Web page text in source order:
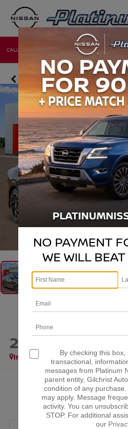
CALL NEW
2026NISSAN
In Stock
PLATINUM
NO PAYMENT
WE WILL
By checking this
transactional,
messages from Platinum
parent entity, Gilchrist
condition of any
may apply. Message
activity. You can
STOP. For additional
our